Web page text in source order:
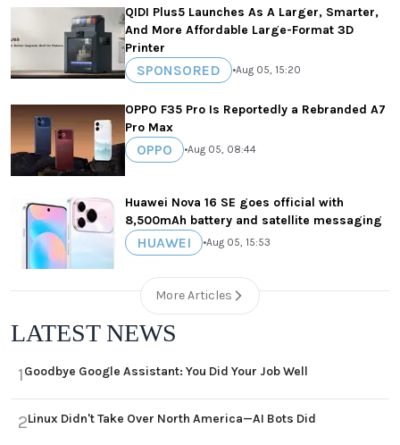
QIDI Plus5 Launches As A Larger, Smarter,
And More Affordable Large-Format 3D
Printer
SPONSORED •Aug 05, 15:20
OPPO F35 Pro Is Reportedly a Rebranded A7
Pro Max
OPPO •Aug 05, 08:44
Huawei Nova 16 SE goes official with
8,500mAh battery and satellite messaging
HUAWEI •Aug 05, 15:53
More Articles
LATEST NEWS
1Goodbye Google Assistant: You Did Your Job Well
2Linux Didn't Take Over North America—AI Bots Did